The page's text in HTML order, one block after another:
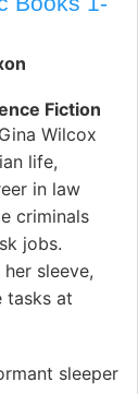
Fiction
Wilcox
life,
in law
criminals
jobs.
sleeve,
tasks at
sleeper